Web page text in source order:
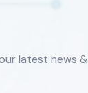
latest news &